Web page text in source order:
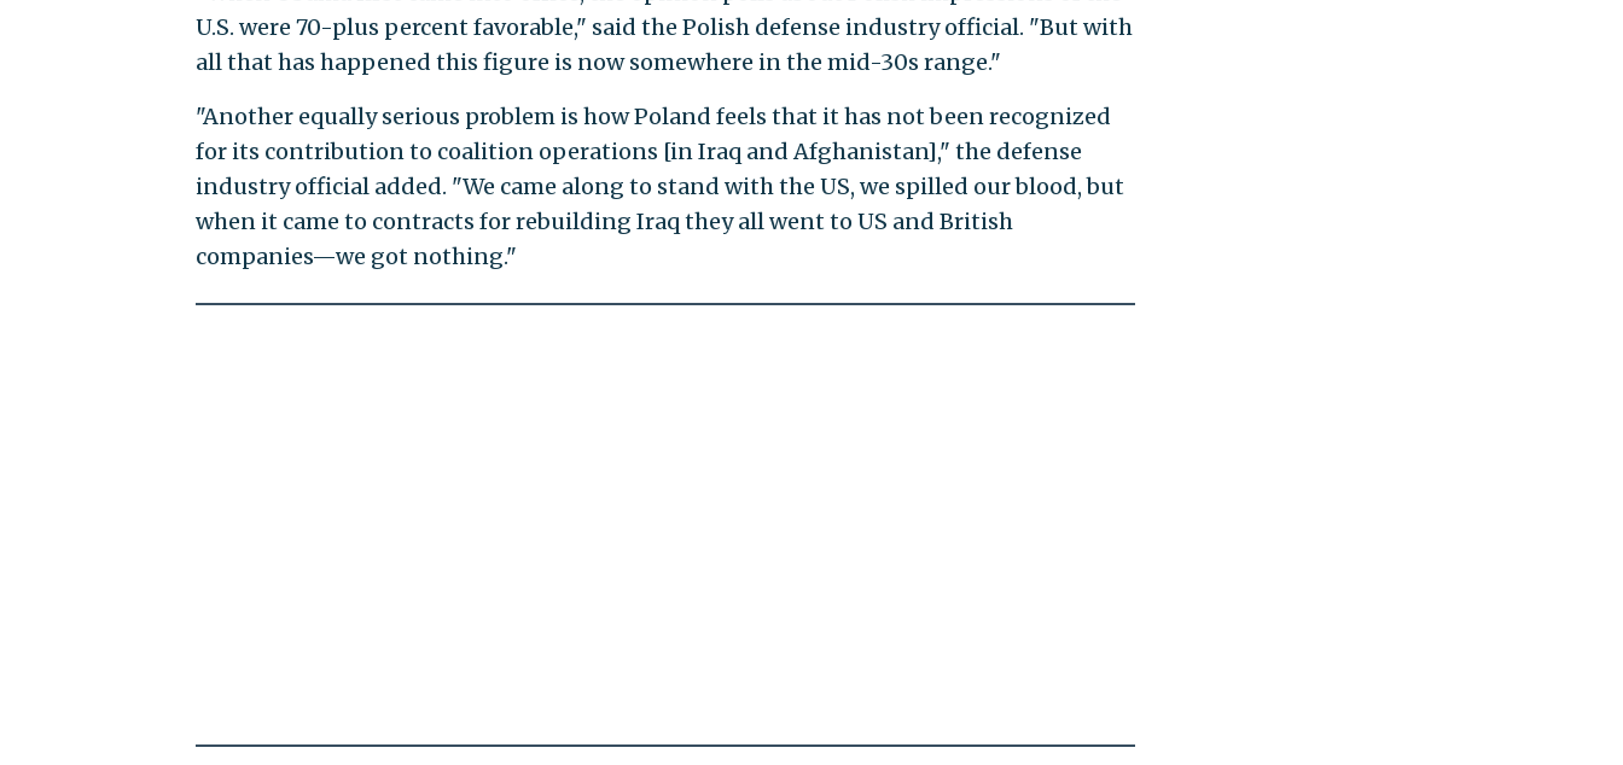
U.S. were 70-plus percent favorable," said the Polish defense industry official. "But with
all that has happened this figure is now somewhere in the mid-30s range."
"Another equally serious problem is how Poland feels that it has not been recognized
for its contribution to coalition operations [in Iraq and Afghanistan]," the defense
industry official added. "We came along to stand with the US, we spilled our blood, but
when it came to contracts for rebuilding Iraq they all went to US and British
companies—we got nothing."